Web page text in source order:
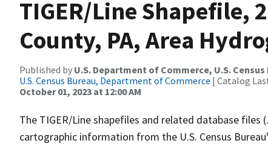
TIGER/Line Shapefile,
County, PA, Area
Published by U.S. Department of Commerce, U.S.
U.S. Census Bureau, Department of Commerce | Catalog
October 01, 2023 at 12:00 AM
The TIGER/Line shapefiles and related database
cartographic information from the U.S. Census